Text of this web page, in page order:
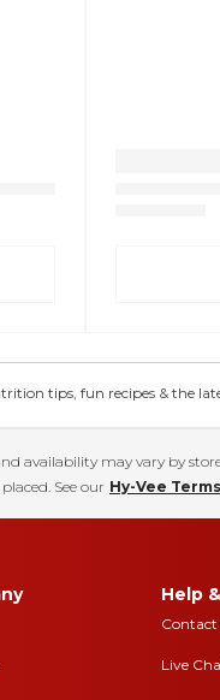
tips, fun recipes & the
availability may vary by
See our Hy-Vee
Help
Contact
Live